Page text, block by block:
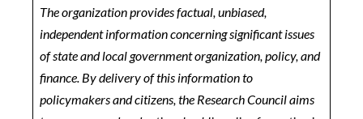
The organization provides factual, unbiased,
independent information concerning significant issues
of state and local government organization, policy, and
finance. By delivery of this information to
policymakers and citizens, the Research Council aims